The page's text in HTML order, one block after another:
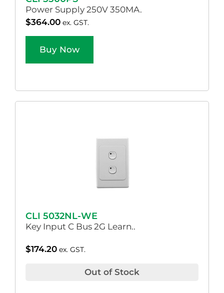
Power Supply 250V 350MA.
$364.00 ex. GST.
Buy Now
CLI 5032NL-WE
Key Input C Bus 2G Learn..
$174.20 ex. GST.
Out of Stock